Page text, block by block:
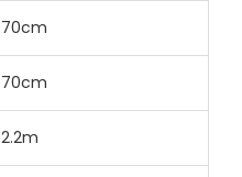
70cm
70cm
2.2m